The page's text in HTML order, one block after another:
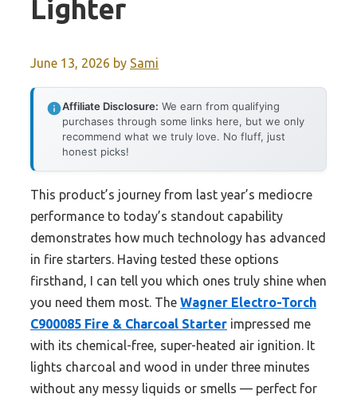
Lighter
June 13, 2026 by Sami
Affiliate Disclosure: We earn from qualifying
purchases through some links here, but we only
recommend what we truly love. No fluff, just
honest picks!
This product’s journey from last year’s mediocre
performance to today’s standout capability
demonstrates how much technology has advanced
in fire starters. Having tested these options
firsthand, I can tell you which ones truly shine when
you need them most. The Wagner Electro-Torch
C900085 Fire & Charcoal Starter impressed me
with its chemical-free, super-heated air ignition. It
lights charcoal and wood in under three minutes
without any messy liquids or smells — perfect for